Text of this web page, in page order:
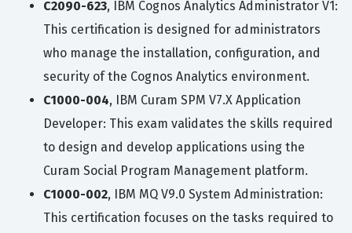
C2090-623, IBM Cognos Analytics Administrator V1:
This certification is designed for administrators
who manage the installation, configuration, and
security of the Cognos Analytics environment.
C1000-004, IBM Curam SPM V7.X Application
Developer: This exam validates the skills required
to design and develop applications using the
Curam Social Program Management platform.
C1000-002, IBM MQ V9.0 System Administration:
This certification focuses on the tasks required to